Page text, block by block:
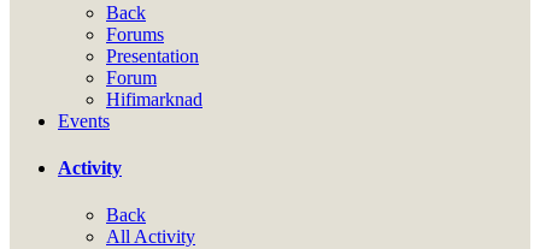
Back
Forums
Presentation
Forum
Hifimarknad
Events
Activity
Back
All Activity